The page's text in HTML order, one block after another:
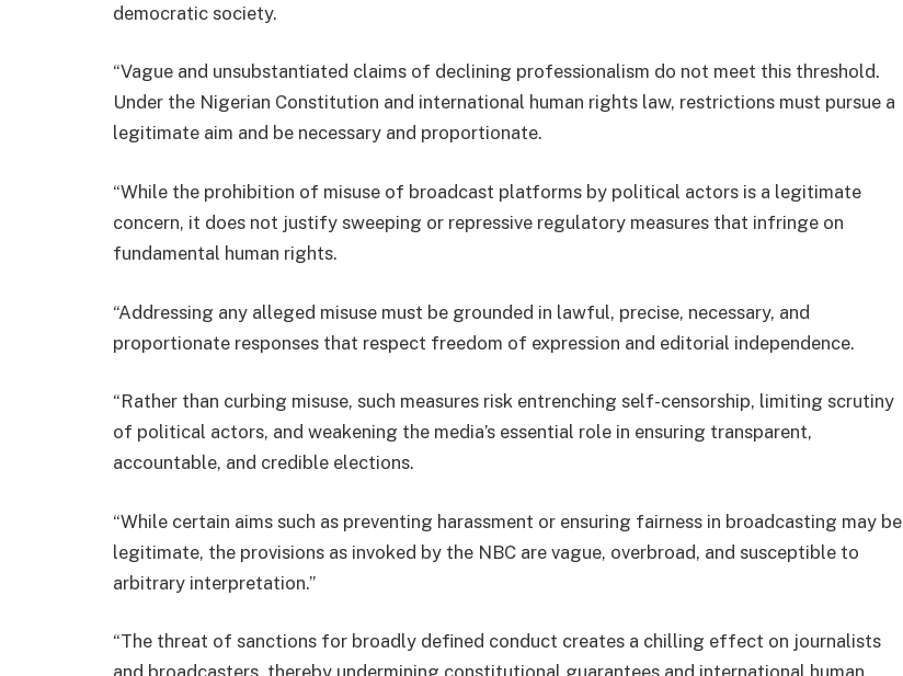
democratic society.
“Vague and unsubstantiated claims of declining professionalism do not meet this threshold.
Under the Nigerian Constitution and international human rights law, restrictions must pursue a
legitimate aim and be necessary and proportionate.
“While the prohibition of misuse of broadcast platforms by political actors is a legitimate
concern, it does not justify sweeping or repressive regulatory measures that infringe on
fundamental human rights.
“Addressing any alleged misuse must be grounded in lawful, precise, necessary, and
proportionate responses that respect freedom of expression and editorial independence.
“Rather than curbing misuse, such measures risk entrenching self-censorship, limiting scrutiny
of political actors, and weakening the media’s essential role in ensuring transparent,
accountable, and credible elections.
“While certain aims such as preventing harassment or ensuring fairness in broadcasting may be
legitimate, the provisions as invoked by the NBC are vague, overbroad, and susceptible to
arbitrary interpretation.”
“The threat of sanctions for broadly defined conduct creates a chilling effect on journalists